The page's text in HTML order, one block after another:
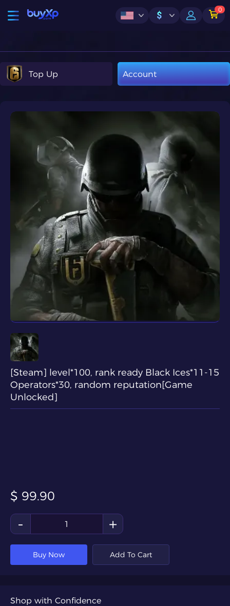
$
0
Top Up Account
[Steam] level*100, rank ready Black Ices*11-15
Operators*30, random reputation[Game
Unlocked]
$ 99.90
- +
Buy Now Add To Cart
Shop with Confidence